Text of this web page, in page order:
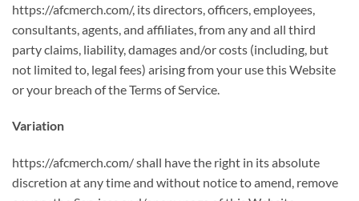
https://afcmerch.com/, its directors, officers, employees,
consultants, agents, and affiliates, from any and all third
party claims, liability, damages and/or costs (including, but
not limited to, legal fees) arising from your use this Website
or your breach of the Terms of Service.
Variation
https://afcmerch.com/ shall have the right in its absolute
discretion at any time and without notice to amend, remove